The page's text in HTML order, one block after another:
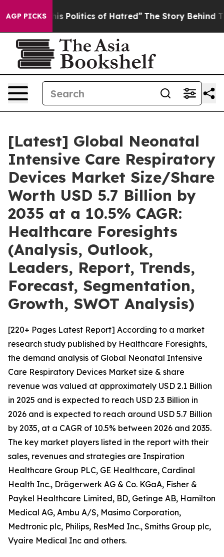
AGP PICKS
Politics of Hatred” The Story Behind Trump’s
[Latest] Global Neonatal
Intensive Care Respiratory
Devices Market Size/Share
Worth USD 5.7 Billion by
2035 at a 10.5% CAGR:
Healthcare Foresights
(Analysis, Outlook,
Leaders, Report, Trends,
Forecast, Segmentation,
Growth, SWOT Analysis)
[220+ Pages Latest Report] According to a market
research study published by Healthcare Foresights,
the demand analysis of Global Neonatal Intensive
Care Respiratory Devices Market size & share
revenue was valued at approximately USD 2.1 Billion
in 2025 and is expected to reach USD 2.3 Billion in
2026 and is expected to reach around USD 5.7 Billion
by 2035, at a CAGR of 10.5% between 2026 and 2035.
The key market players listed in the report with their
sales, revenues and strategies are Inspiration
Healthcare Group PLC, GE Healthcare, Cardinal
Health Inc., Drägerwerk AG & Co. KGaA, Fisher &
Paykel Healthcare Limited, BD, Getinge AB, Hamilton
Medical AG, Ambu A/S, Masimo Corporation,
Medtronic plc, Philips, ResMed Inc., Smiths Group plc,
Vyaire Medical Inc and others.